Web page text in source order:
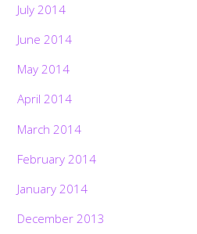
July 2014
June 2014
May 2014
April 2014
March 2014
February 2014
January 2014
December 2013